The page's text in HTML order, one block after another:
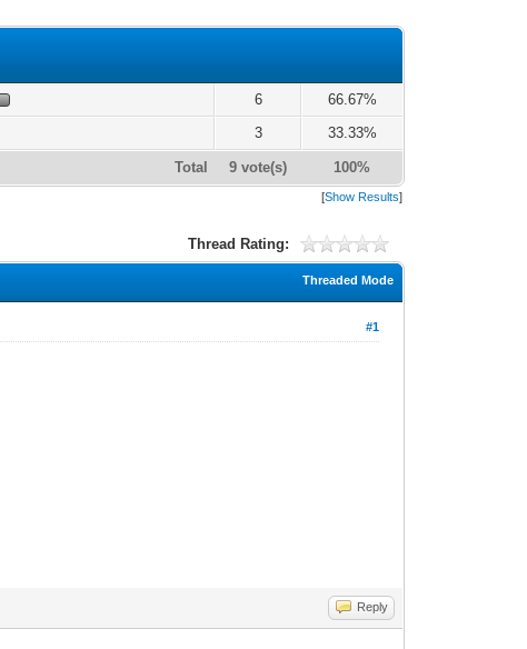
6
66.67%
3 33.33%
Total 9 vote(s) 100%
[Show Results]
Thread Rating:
Threaded Mode
#1
Reply